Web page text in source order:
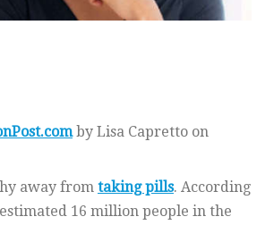
by Lisa Capretto on
away from taking pills. According
16 million people in the